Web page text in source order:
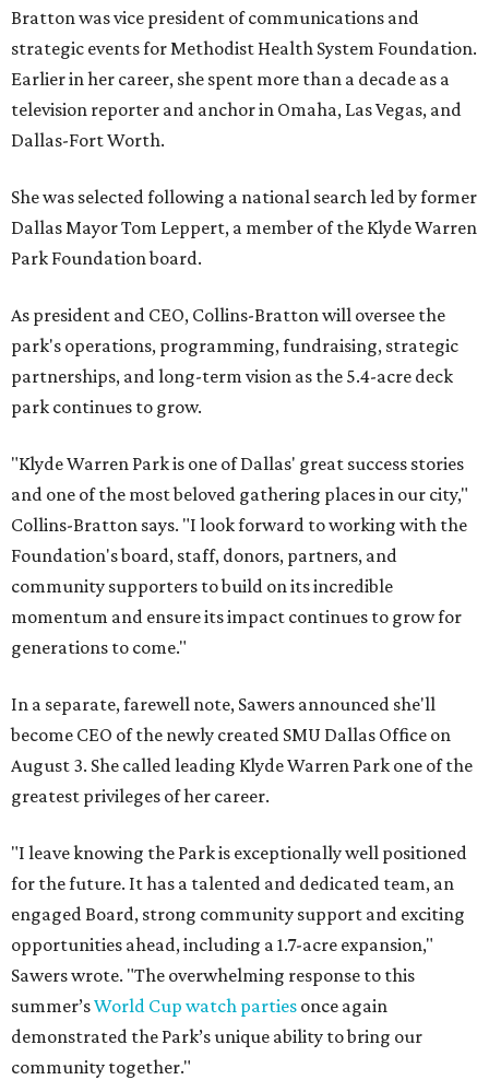
Bratton was vice president of communications and
strategic events for Methodist Health System Foundation.
Earlier in her career, she spent more than a decade as a
television reporter and anchor in Omaha, Las Vegas, and
Dallas-Fort Worth.
She was selected following a national search led by former
Dallas Mayor Tom Leppert, a member of the Klyde Warren
Park Foundation board.
As president and CEO, Collins-Bratton will oversee the
park's operations, programming, fundraising, strategic
partnerships, and long-term vision as the 5.4-acre deck
park continues to grow.
"Klyde Warren Park is one of Dallas' great success stories
and one of the most beloved gathering places in our city,"
Collins-Bratton says. "I look forward to working with the
Foundation's board, staff, donors, partners, and
community supporters to build on its incredible
momentum and ensure its impact continues to grow for
generations to come."
In a separate, farewell note, Sawers announced she'll
become CEO of the newly created SMU Dallas Office on
August 3. She called leading Klyde Warren Park one of the
greatest privileges of her career.
"I leave knowing the Park is exceptionally well positioned
for the future. It has a talented and dedicated team, an
engaged Board, strong community support and exciting
opportunities ahead, including a 1.7-acre expansion,"
Sawers wrote. "The overwhelming response to this
summer’sWorld Cup watch parties once again
demonstrated the Park’s unique ability to bring our
community together."